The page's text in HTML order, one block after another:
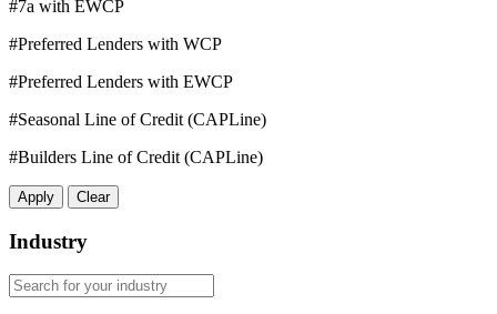
#7a with EWCP
#Preferred Lenders with WCP
#Preferred Lenders with EWCP
#Seasonal Line of Credit (CAPLine)
#Builders Line of Credit (CAPLine)
Apply Clear
Industry